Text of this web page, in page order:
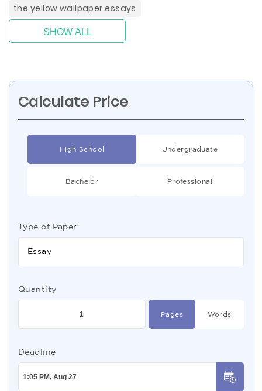
the yellow wallpaper essays
SHOW ALL
Calculate Price
High School Undergraduate
Bachelor Professional
Type of Paper
Essay
Quantity
Pages Words
Deadline